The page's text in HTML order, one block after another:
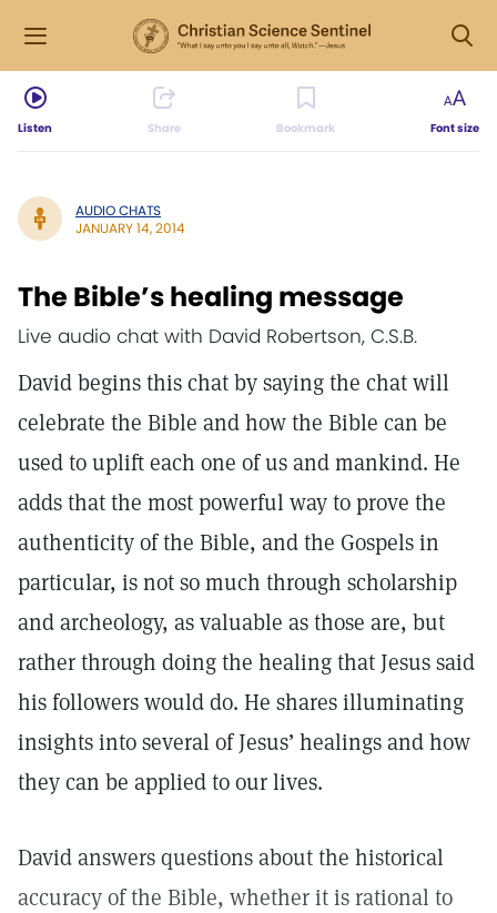
Listen Share Bookmark Font size
AUDIO CHATS
JANUARY 14, 2014
The Bible’s healing message
Live audio chat with David Robertson, C.S.B.
David begins this chat by saying the chat will
celebrate the Bible and how the Bible can be
used to uplift each one of us and mankind. He
adds that the most powerful way to prove the
authenticity of the Bible, and the Gospels in
particular, is not so much through scholarship
and archeology, as valuable as those are, but
rather through doing the healing that Jesus said
his followers would do. He shares illuminating
insights into several of Jesus’ healings and how
they can be applied to our lives.
David answers questions about the historical
accuracy of the Bible, whether it is rational to